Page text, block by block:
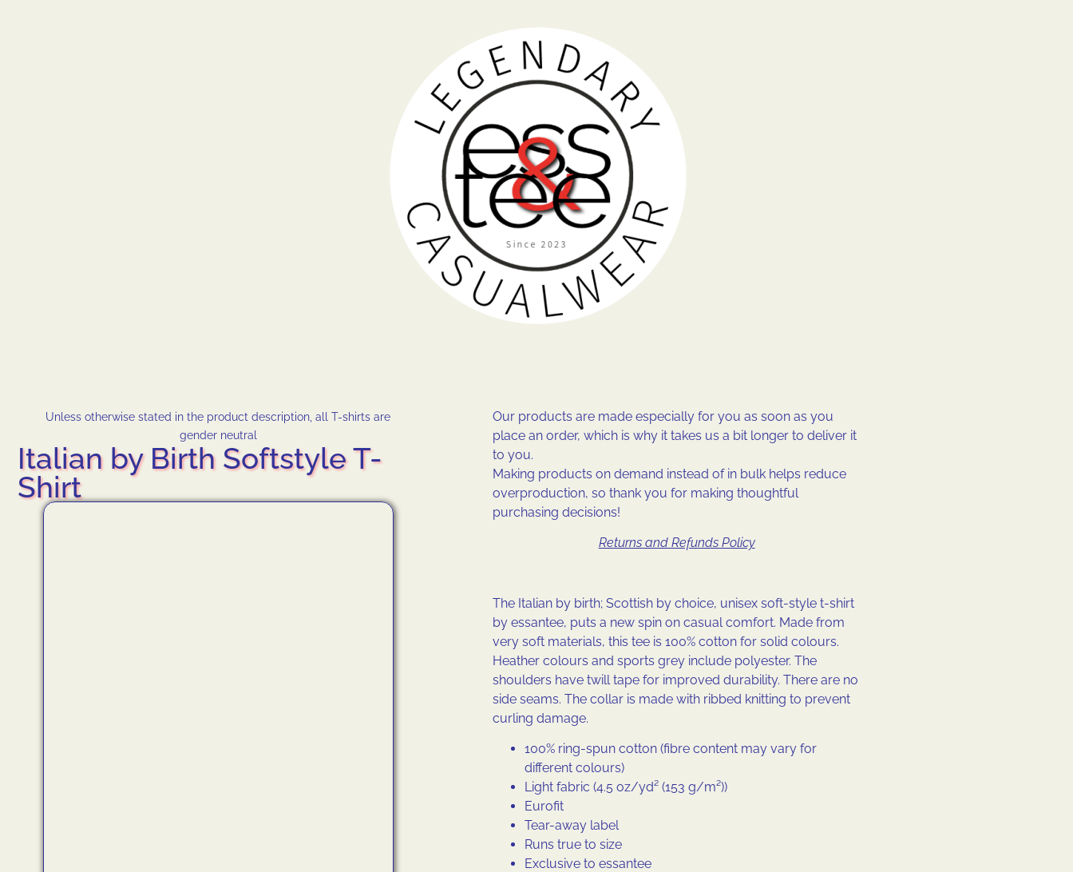
Unless otherwise stated in the product description, all T-shirts are
gender neutral
Italian by Birth Softstyle T-
Shirt
Our products are made especially for you as soon as you
place an order, which is why it takes us a bit longer to deliver it
to you.
Making products on demand instead of in bulk helps reduce
overproduction, so thank you for making thoughtful
purchasing decisions!
Returns and Refunds Policy
The Italian by birth; Scottish by choice, unisex soft-style t-shirt
by essantee, puts a new spin on casual comfort. Made from
very soft materials, this tee is 100% cotton for solid colours.
Heather colours and sports grey include polyester. The
shoulders have twill tape for improved durability. There are no
side seams. The collar is made with ribbed knitting to prevent
curling damage.
100% ring-spun cotton (fibre content may vary for
different colours)
Light fabric (4.5 oz/yd² (153 g/m²))
Eurofit
Tear-away label
Runs true to size
Exclusive to essantee